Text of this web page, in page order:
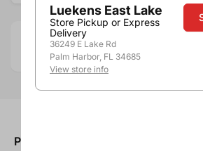
Department: Accessories
Product description
Luekens East Lake
Store Pickup or Express
Delivery
36249 E Lake Rd
Palm Harbor, FL 34685
View store info